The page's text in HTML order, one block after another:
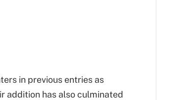
in previous entries as
addition has also culminated